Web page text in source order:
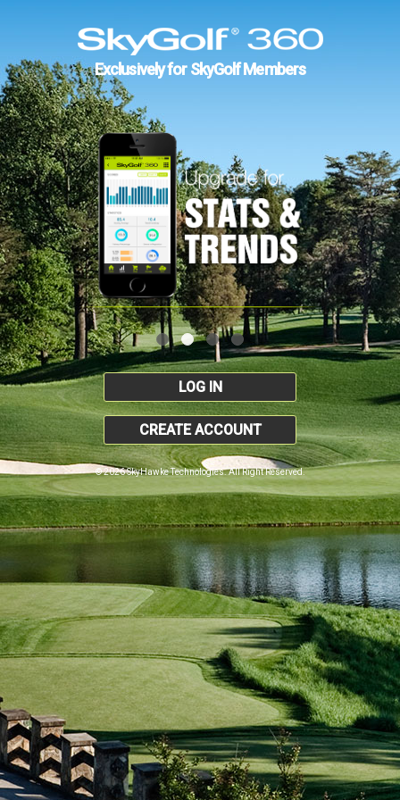
Exclusively for SkyGolf Members
LOG IN
CREATE ACCOUNT
© 2026 SkyHawke Technologies. All Right Reserved.